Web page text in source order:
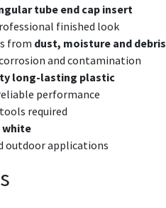
tube end cap insert
finished look
from dust, moisture and debris
and contamination
long-lasting plastic
performance
required
white
outdoor applications